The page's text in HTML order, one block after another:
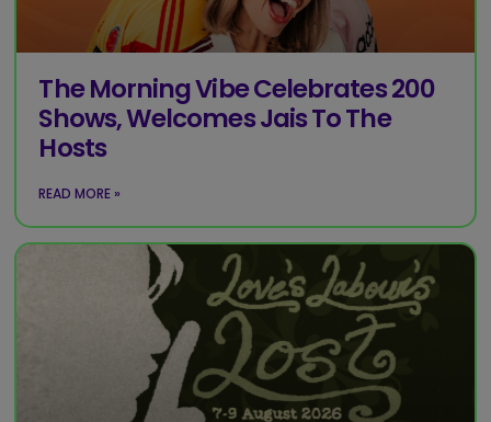
The Morning Vibe Celebrates 200
Shows, Welcomes Jais To The
Hosts
READ MORE »